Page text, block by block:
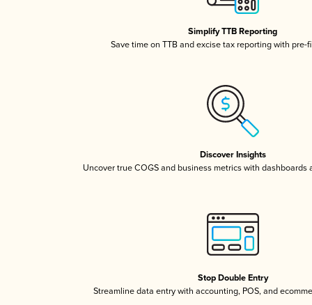
Simplify TTB Reporting
Save time on TTB and excise tax reporting with pre-
Discover Insights
Uncover true COGS and business metrics with dashboards
Stop Double Entry
Streamline data entry with accounting, POS, and